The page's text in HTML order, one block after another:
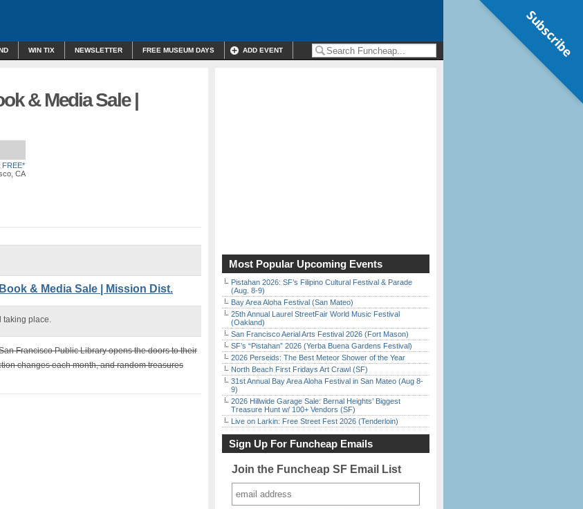
WIN TIX NEWSLETTER FREE MUSEUM DAYS ADD EVENT
& Media Sale |
FREE*
CA
& Media Sale | Mission Dist.
taking place.
Francisco Public Library opens the doors to their
changes each month, and random treasures
Most Popular Upcoming Events
Pistahan 2026: SF’s Filipino Cultural Festival & Parade
(Aug. 8-9)
Bay Area Aloha Festival (San Mateo)
25th Annual Laurel StreetFair World Music Festival
(Oakland)
San Francisco Aerial Arts Festival 2026 (Fort Mason)
SF’s “Pistahan” 2026 (Yerba Buena Gardens Festival)
2026 Perseids: The Best Meteor Shower of the Year
North Beach First Fridays Art Crawl (SF)
31st Annual Bay Area Aloha Festival in San Mateo (Aug 8-
9)
2026 Hillwide Garage Sale: Bernal Heights’ Biggest
Treasure Hunt w/ 100+ Vendors (SF)
Live on Larkin: Free Street Fest 2026 (Tenderloin)
Sign Up For Funcheap Emails
Join the Funcheap SF Email List
Subscribe